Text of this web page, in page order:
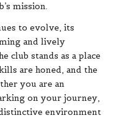
mission.
to evolve, its
and lively
club stands as a place
are honed, and the
you are an
on your journey,
environment